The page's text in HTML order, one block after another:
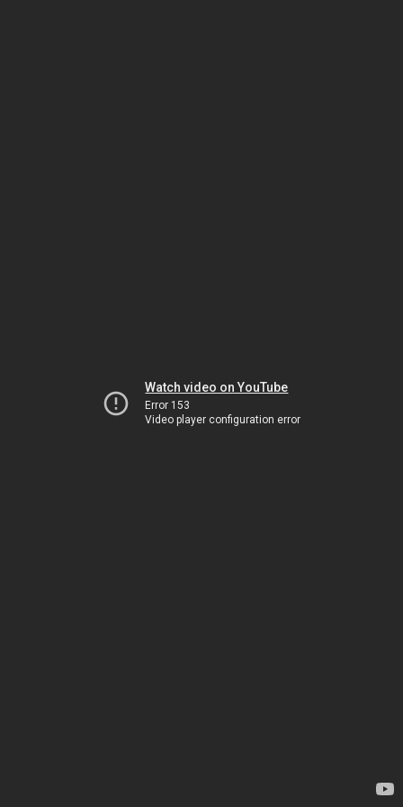
Watch video on YouTube
Error 153
Video player configuration error